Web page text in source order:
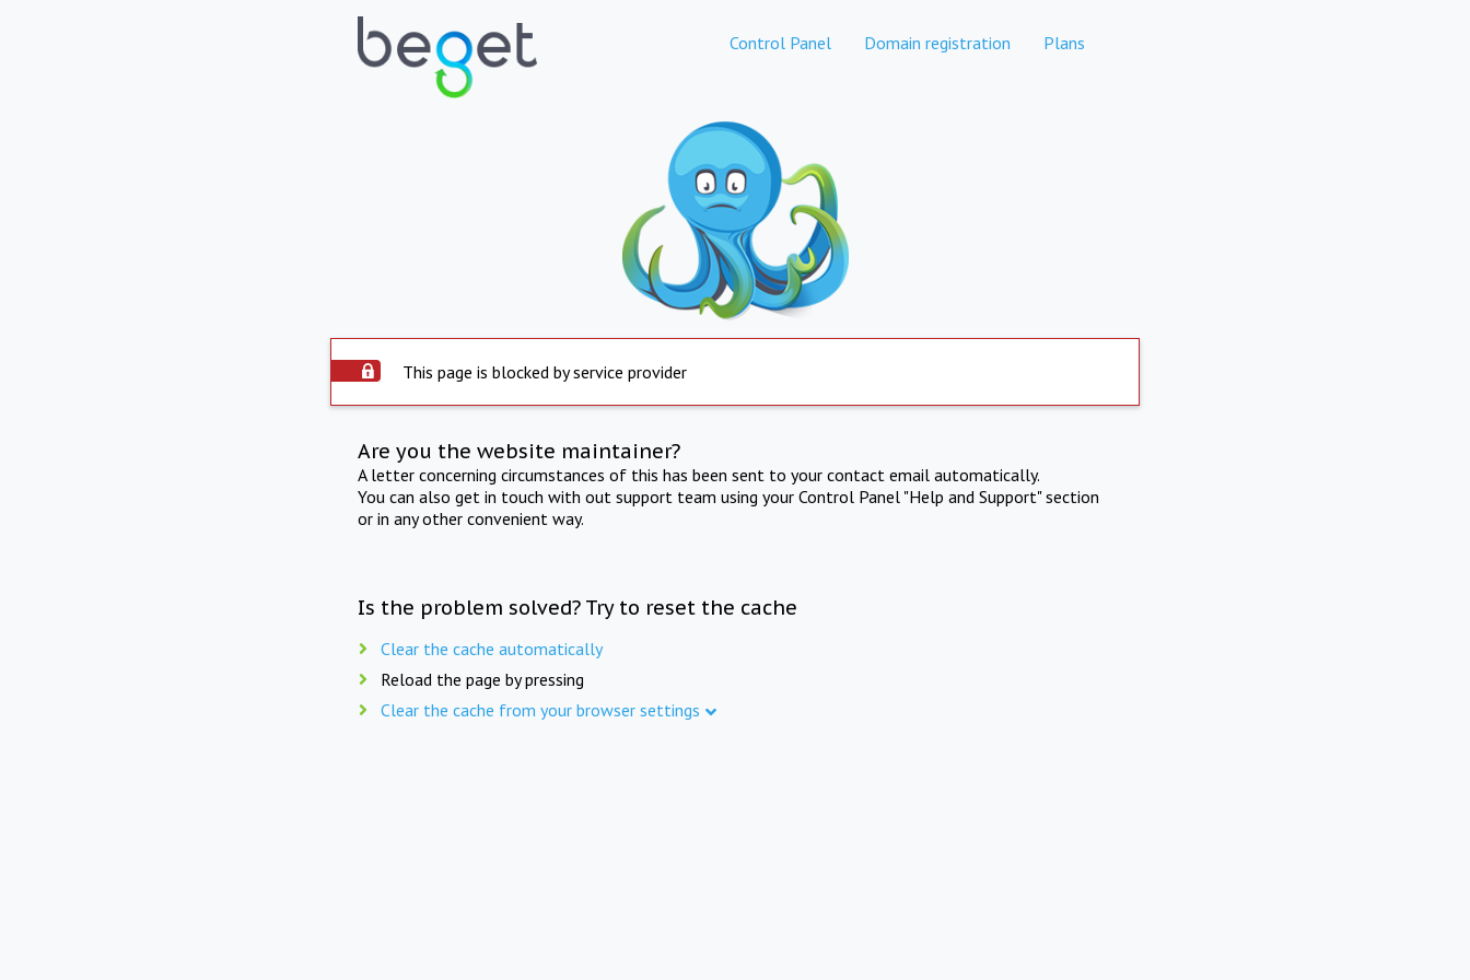
Control Panel Domain registration Plans
This page is blocked by service provider
Are you the website maintainer?
A letter concerning circumstances of this has been sent to your contact email automatically.
You can also get in touch with out support team using your Control Panel "Help and Support" section
or in any other convenient way.
Is the problem solved? Try to reset the cache
Clear the cache automatically
Reload the page by pressing
Clear the cache from your browser settings